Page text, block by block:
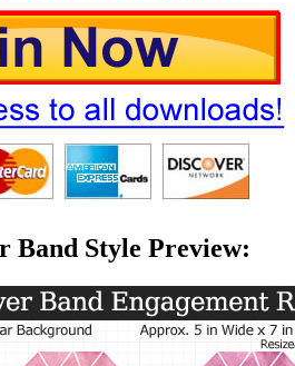
Band Style Preview: